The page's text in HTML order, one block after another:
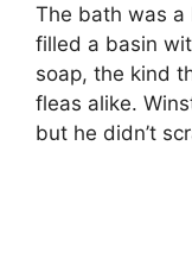
The bath was
filled a basin
soap, the kind
fleas alike.
but he didn’t